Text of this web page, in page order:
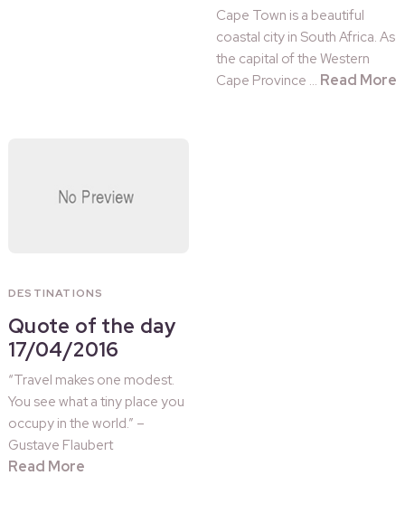
Cape Town is a beautiful
coastal city in South Africa. As
the capital of the Western
Cape Province … Read More
DESTINATIONS
Quote of the day
17/04/2016
“Travel makes one modest.
You see what a tiny place you
occupy in the world.” –
Gustave Flaubert
Read More